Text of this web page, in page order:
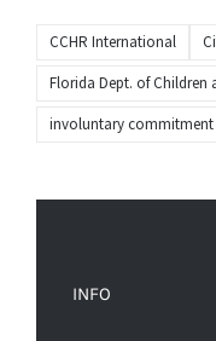
CCHR International
Florida Dept. of Children
involuntary commitment
INFO